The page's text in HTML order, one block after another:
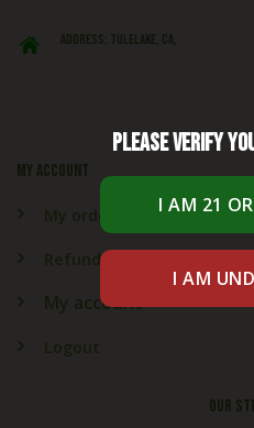
My account
My orders
Refund & Returns
My account
Logout
OUR
ADDRESS: Tulelake, CA,
Please verify